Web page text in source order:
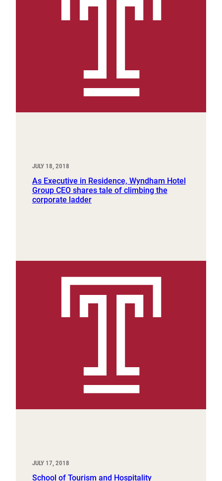
JULY 18, 2018
As Executive in Residence, Wyndham Hotel
Group CEO shares tale of climbing the
corporate ladder
JULY 17, 2018
School of Tourism and Hospitality